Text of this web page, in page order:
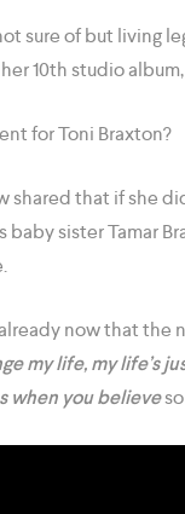
sure of but living
10th studio album,
for Toni Braxton?
shared that if she
baby sister Tamar
now that the
my life, my life’s
when you believe